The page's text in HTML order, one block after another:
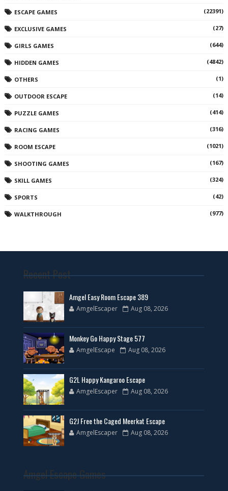
ESCAPE GAMES (22391)
EXCLUSIVE GAMES (27)
GIRLS GAMES (644)
HIDDEN GAMES (4842)
OTHERS (1)
OUTDOOR ESCAPE (14)
PUZZLE GAMES (414)
RACING GAMES (316)
ROOM ESCAPE (1021)
SHOOTING GAMES (167)
SKILL GAMES (324)
SPORTS (42)
WALKTHROUGH (977)
Recent Post
Amgel Easy Room Escape 389
AmgelEscaper Aug 08, 2026
Monkey Go Happy Stage 577
AmgelEscape Aug 08, 2026
G2L Happy Kangaroo Escape
AmgelEscaper Aug 08, 2026
G2J Free the Caged Meerkat Escape
AmgelEscaper Aug 08, 2026
Amgel Escape Games